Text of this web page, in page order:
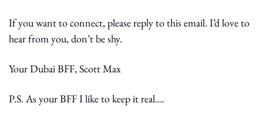
If you want to connect, please reply to this email. I’d love to
hear from you, don’t be shy.
Your Dubai BFF, Scott Max
P.S. As your BFF I like to keep it real….